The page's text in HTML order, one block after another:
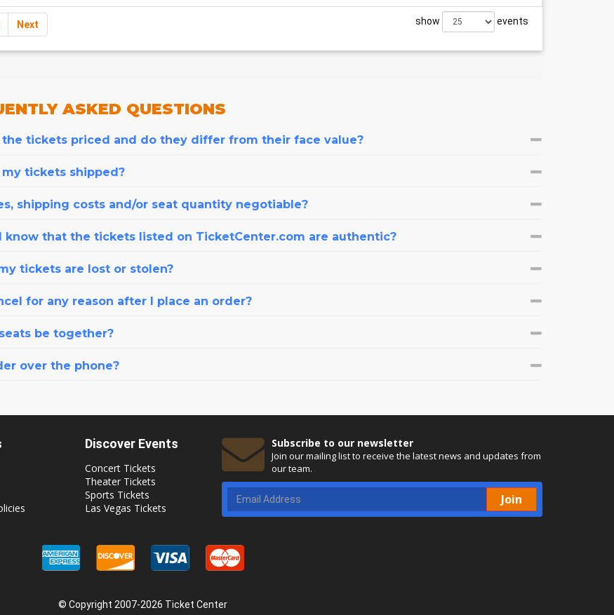
Next show events
ASKED QUESTIONS
the tickets priced and do they differ from their face value?
my tickets shipped?
shipping costs and/or seat quantity negotiable?
know that the tickets listed on TicketCenter.com are authentic?
tickets are lost or stolen?
for any reason after I place an order?
be together?
over the phone?
Discover Events
Concert Tickets
Theater Tickets
Sports Tickets
Las Vegas Tickets
Subscribe to our newsletter
Join our mailing list to receive the latest news and updates from
our team.
Join
© Copyright 2007-2026 Ticket Center